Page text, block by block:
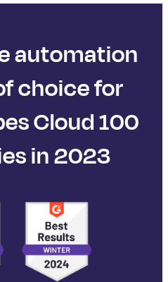
automation
choice for
Cloud 100
in 2023